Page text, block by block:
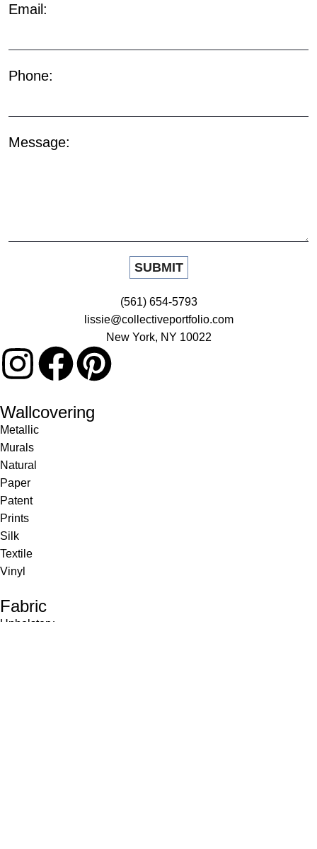
Email:
Phone:
Message:
(561) 654-5793
lissie@collectiveportfolio.com
New York, NY 10022
Wallcovering
Metallic
Murals
Natural
Paper
Patent
Prints
Silk
Textile
Vinyl
Fabric
Upholstery